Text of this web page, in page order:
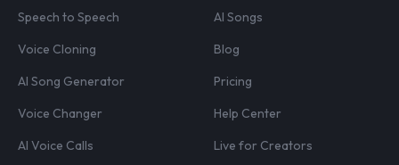
Speech to Speech
Voice Cloning
AI Song Generator
Voice Changer
AI Voice Calls
AI Songs
Blog
Pricing
Help Center
Live for Creators